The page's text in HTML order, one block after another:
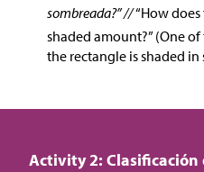
sombreada?” //“How
shaded amount?” (One
the rectangle is shaded in
Activity 2: